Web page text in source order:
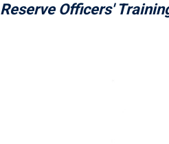
Reserve Officers'